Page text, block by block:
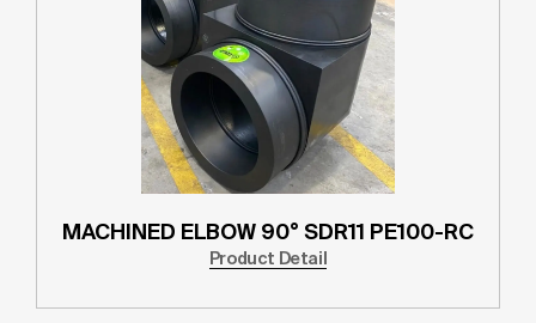
MACHINED ELBOW 90° SDR11 PE100-RC
Product Detail